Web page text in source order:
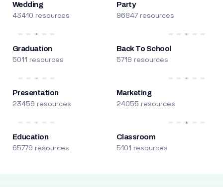
Wedding
43410 resources
Party
96847 resources
Graduation
5011 resources
Back To School
5719 resources
Presentation
23459 resources
Marketing
24055 resources
Education
65779 resources
Classroom
5101 resources